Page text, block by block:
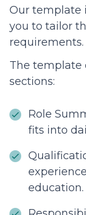
Our template
you to tailor
requirements.
The template
sections:
Role
fits into
education.